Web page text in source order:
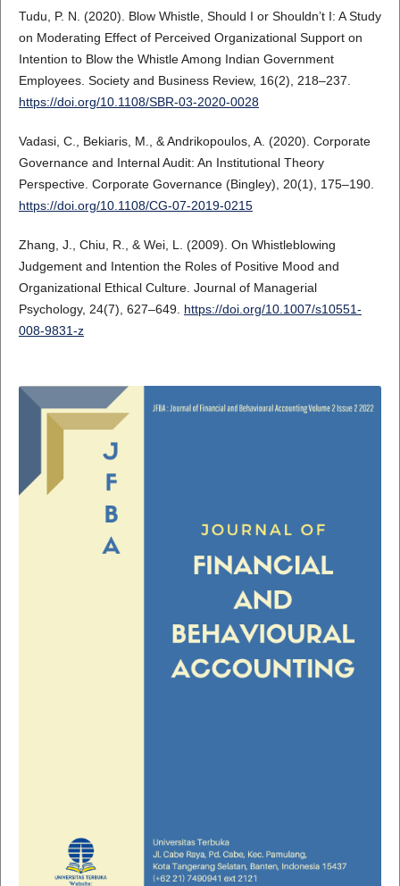
Tudu, P. N. (2020). Blow Whistle, Should I or Shouldn’t I: A Study
on Moderating Effect of Perceived Organizational Support on
Intention to Blow the Whistle Among Indian Government
Employees. Society and Business Review, 16(2), 218–237.
https://doi.org/10.1108/SBR-03-2020-0028
Vadasi, C., Bekiaris, M., & Andrikopoulos, A. (2020). Corporate
Governance and Internal Audit: An Institutional Theory
Perspective. Corporate Governance (Bingley), 20(1), 175–190.
https://doi.org/10.1108/CG-07-2019-0215
Zhang, J., Chiu, R., & Wei, L. (2009). On Whistleblowing
Judgement and Intention the Roles of Positive Mood and
Organizational Ethical Culture. Journal of Managerial
Psychology, 24(7), 627–649. https://doi.org/10.1007/s10551-
008-9831-z